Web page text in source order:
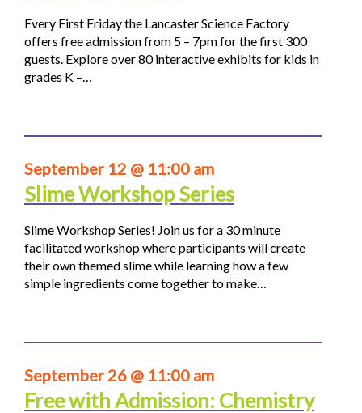
Every First Friday the Lancaster Science Factory
offers free admission from 5 – 7pm for the first 300
guests. Explore over 80 interactive exhibits for kids in
grades K –…
September 12 @ 11:00 am
Slime Workshop Series
Slime Workshop Series! Join us for a 30 minute
facilitated workshop where participants will create
their own themed slime while learning how a few
simple ingredients come together to make…
September 26 @ 11:00 am
Free with Admission: Chemistry